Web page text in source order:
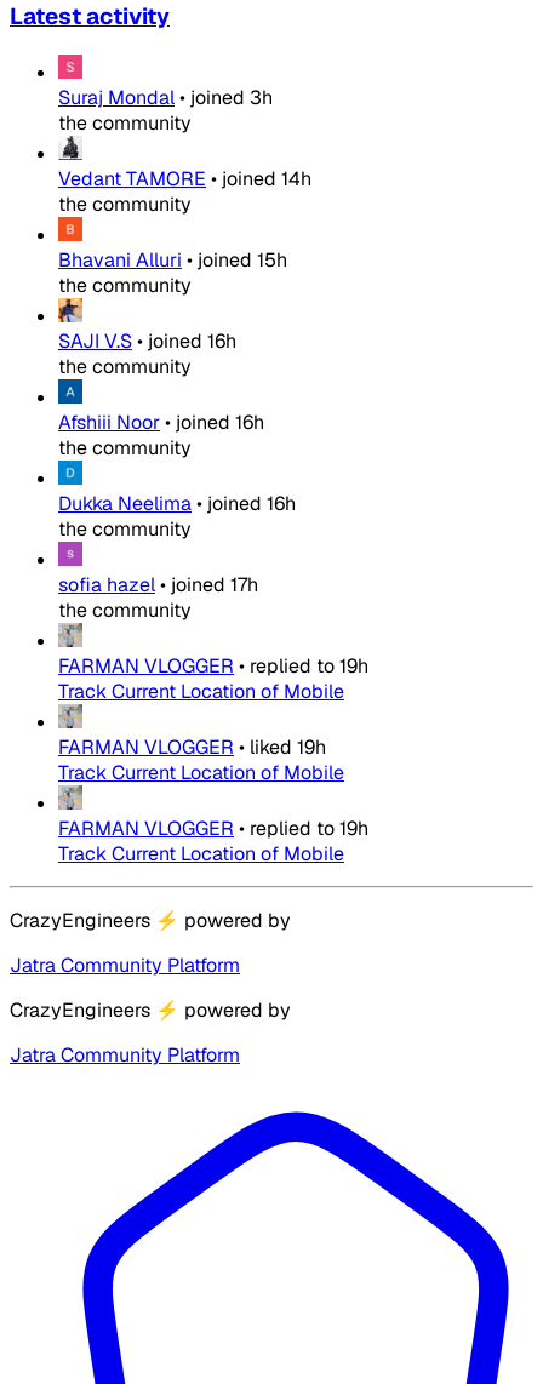
Latest activity
Suraj Mondal• joined 3h
the community
Vedant TAMORE • joined 14h
the community
Bhavani Alluri • joined 15h
the community
SAJI V.S• joined 16h
the community
Afshiii Noor• joined 16h
the community
Dukka Neelima• joined 16h
the community
sofia hazel• joined 17h
the community
FARMAN VLOGGER • replied to19h
Track Current Location of Mobile
FARMAN VLOGGER • liked 19h
Track Current Location of Mobile
FARMAN VLOGGER • replied to19h
Track Current Location of Mobile
CrazyEngineers ⚡ powered by
Jatra Community Platform
CrazyEngineers ⚡ powered by
Jatra Community Platform